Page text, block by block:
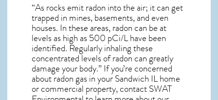
“As rocks emit radon into the air; it can get
trapped in mines, basements, and even
houses. In these areas, radon can be at
levels as high as 500 pCi/L have been
identified. Regularly inhaling these
concentrated levels of radon can greatly
damage your body.” If you’re concerned
aboutradon gas in your Sandwich IL home
or commercial property, contact SWAT